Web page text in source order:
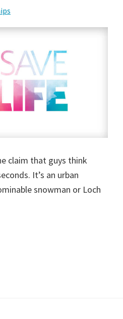
claim that guys think
It’s an urban
snowman or Loch